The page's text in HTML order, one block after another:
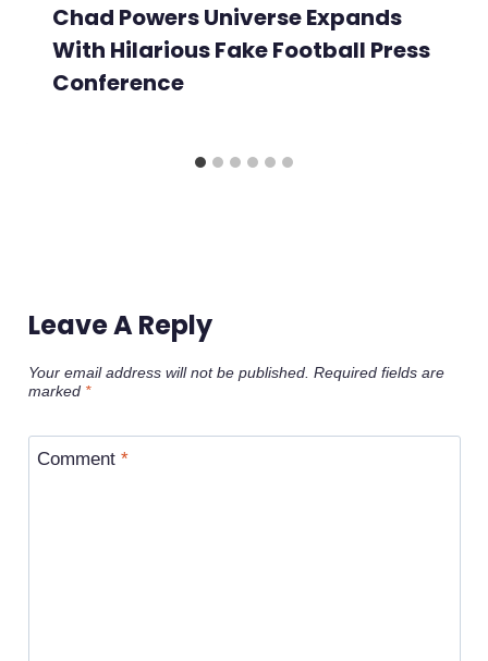
Chad Powers Universe Expands
With Hilarious Fake Football Press
Conference
Leave A Reply
Your email address will not be published. Required fields are
marked *
Comment *